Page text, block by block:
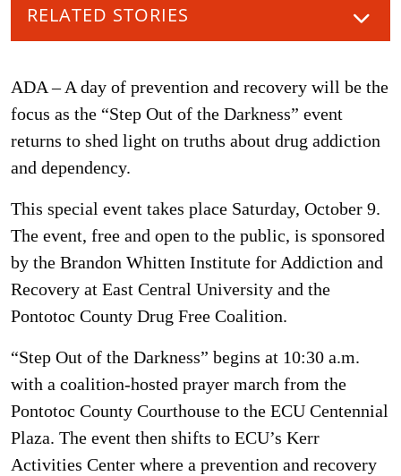
RELATED STORIES
ADA – A day of prevention and recovery will be the
focus as the “Step Out of the Darkness” event
returns to shed light on truths about drug addiction
and dependency.
This special event takes place Saturday, October 9.
The event, free and open to the public, is sponsored
by the Brandon Whitten Institute for Addiction and
Recovery at East Central University and the
Pontotoc County Drug Free Coalition.
“Step Out of the Darkness” begins at 10:30 a.m.
with a coalition-hosted prayer march from the
Pontotoc County Courthouse to the ECU Centennial
Plaza. The event then shifts to ECU’s Kerr
Activities Center where a prevention and recovery